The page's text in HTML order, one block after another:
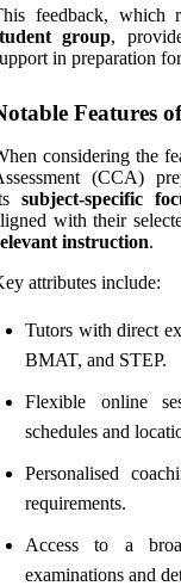
feedback, which
group,
in preparation
Features
considering the
(CCA)
subject-specific
with their
instruction.
attributes include:
Tutors with direct
BMAT, and STEP.
Flexible online
schedules and
Personalised
requirements.
Access to a
examinations and